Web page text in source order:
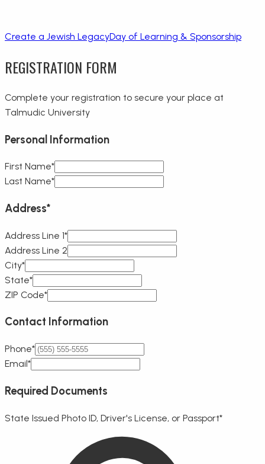
Create a Jewish LegacyDay of Learning & Sponsorship
REGISTRATION FORM
Complete your registration to secure your place at
Talmudic University
Personal Information
First Name*
Last Name*
Address*
Address Line 1*
Address Line 2
City*
State*
ZIP Code*
Contact Information
Phone*
Email*
Required Documents
State Issued Photo ID, Driver's License, or Passport*